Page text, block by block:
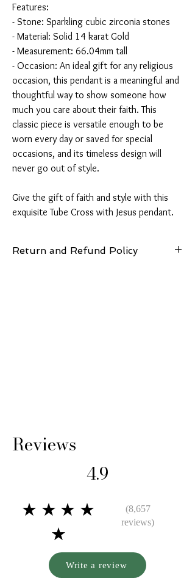
Features:
- Stone: Sparkling cubic zirconia stones
- Material: Solid 14 karat Gold
- Measurement: 66.04mm tall
- Occasion: An ideal gift for any religious
occasion, this pendant is a meaningful and
thoughtful way to show someone how
much you care about their faith. This
classic piece is versatile enough to be
worn every day or saved for special
occasions, and its timeless design will
never go out of style.
Give the gift of faith and style with this
exquisite Tube Cross with Jesus pendant.
Return and Refund Policy
Reviews
4.9
★★★★
★
(8,657
reviews)
Write a review